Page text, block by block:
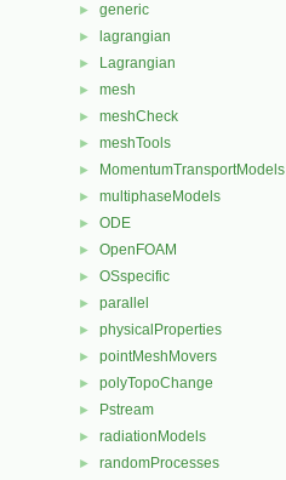
► generic
► lagrangian
► Lagrangian
► mesh
► meshCheck
► meshTools
► MomentumTransportModels
► multiphaseModels
► ODE
► OpenFOAM
► OSspecific
► parallel
► physicalProperties
► pointMeshMovers
► polyTopoChange
► Pstream
► radiationModels
► randomProcesses